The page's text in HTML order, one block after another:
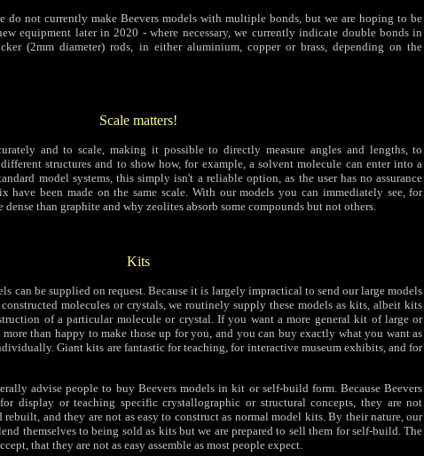
do not currently make Beevers models with multiple bonds, but we are hoping to be
equipment later in 2020 - where necessary, we currently indicate double bonds in
(2mm diameter) rods, in either aluminium, copper or brass, depending on the
Scale matters!
and to scale, making it possible to directly measure angles and lengths, to
structures and to show how, for example, a solvent molecule can enter into a
model systems, this simply isn't a reliable option, as the user has no assurance
have been made on the same scale. With our models you can immediately see, for
than graphite and why zeolites absorb some compounds but not others.
Kits
can be supplied on request. Because it is largely impractical to send our large models
molecules or crystals, we routinely supply these models as kits, albeit kits
of a particular molecule or crystal. If you want a more general kit of large or
more than happy to make those up for you, and you can buy exactly what you want as
Giant kits are fantastic for teaching, for interactive museum exhibits, and for
advise people to buy Beevers models in kit or self-build form. Because Beevers
display or teaching specific crystallographic or structural concepts, they are not
rebuilt, and they are not as easy to construct as normal model kits. By their nature, our
themselves to being sold as kits but we are prepared to sell them for self-build. The
that they are not as easy assemble as most people expect.